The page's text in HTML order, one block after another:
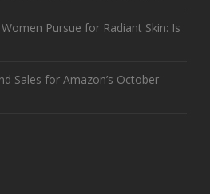
Pursue for Radiant Skin: Is
Sales for Amazon’s October